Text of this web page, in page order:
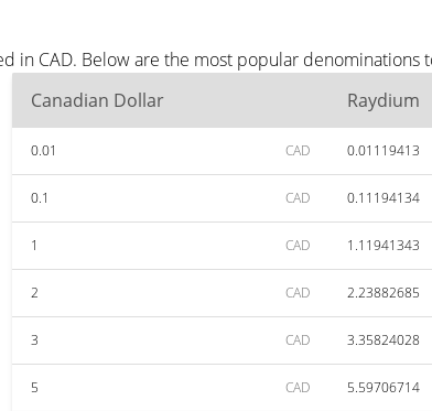
CAD. Below are the most popular denominations
Canadian Dollar Raydium
0.01 CAD 0.01119413
0.1 CAD 0.11194134
1 CAD 1.11941343
2 CAD 2.23882685
3 CAD 3.35824028
5 CAD 5.59706714